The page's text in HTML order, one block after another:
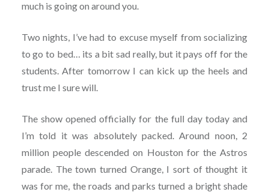
much is going on around you.
Two nights, I’ve had to excuse myself from socializing
to go to bed… its a bit sad really, but it pays off for the
students. After tomorrow I can kick up the heels and
trust me I sure will.
The show opened officially for the full day today and
I’m told it was absolutely packed. Around noon, 2
million people descended on Houston for the Astros
parade. The town turned Orange, I sort of thought it
was for me, the roads and parks turned a bright shade